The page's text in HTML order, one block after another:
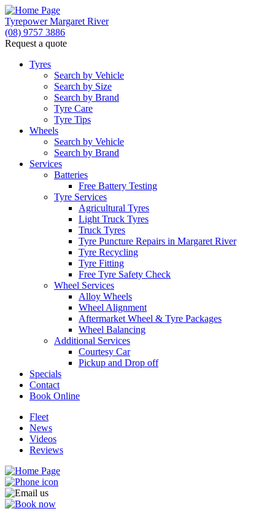
Tyrepower Margaret River
(08) 9757 3886
Request a quote
Tyres
Search by Vehicle
Search by Size
Search by Brand
Tyre Care
Tyre Tips
Wheels
Search by Vehicle
Search by Brand
Services
Batteries
Free Battery Testing
Tyre Services
Agricultural Tyres
Light Truck Tyres
Truck Tyres
Tyre Puncture Repairs in Margaret River
Tyre Recycling
Tyre Fitting
Free Tyre Safety Check
Wheel Services
Alloy Wheels
Wheel Alignment
Aftermarket Wheel & Tyre Packages
Wheel Balancing
Additional Services
Courtesy Car
Pickup and Drop off
Specials
Contact
Book Online
Fleet
News
Videos
Reviews
Let us know what you need, and our team will
text you shortly.
Your details
Send